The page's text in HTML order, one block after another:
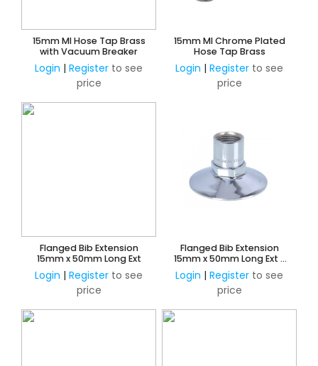
15mm MI Hose Tap Brass
with Vacuum Breaker
Login | Register to see
price
15mm MI Chrome Plated
Hose Tap Brass
Login | Register to see
price
Flanged Bib Extension
15mm x 50mm Long Ext
Login | Register to see
price
Flanged Bib Extension
15mm x 50mm Long Ext -
Chrome
Login | Register to see
price